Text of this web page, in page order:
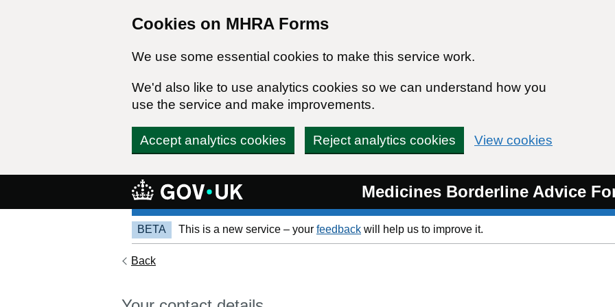
Cookies on MHRA Forms
We use some essential cookies to make this service work.
We'd also like to use analytics cookies so we can understand how you
use the service and make improvements.
Accept analytics cookies Reject analytics cookies View cookies
Medicines Borderline Advice
BETA This is a new service – your feedback will help us to improve it.
Back